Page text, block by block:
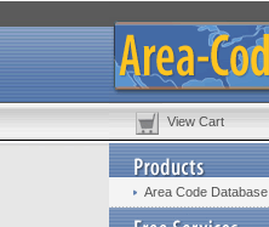
View Cart
Area Code Database